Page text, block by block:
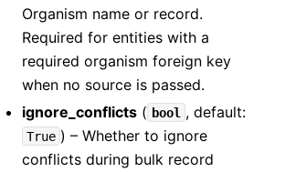
Organism name or record.
Required for entities with a
required organism foreign key
when no source is passed.
ignore_conflicts ( bool , default:
True ) – Whether to ignore
conflicts during bulk record